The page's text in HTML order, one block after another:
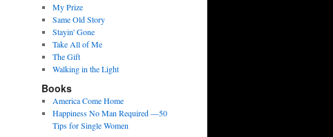
My Prize
Same Old Story
Stayin' Gone
Take All of Me
The Gift
Walking in the Light
Books
America Come Home
Happiness No Man Required —50
Tips for Single Women